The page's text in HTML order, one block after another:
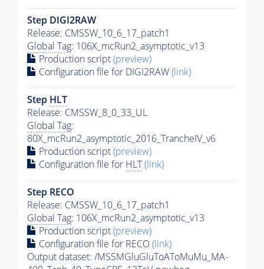
Step DIGI2RAW
Release: CMSSW_10_6_17_patch1
Global Tag: 106X_mcRun2_asymptotic_v13
Production script(preview)
Configuration file for DIGI2RAW(link)
Step HLT
Release: CMSSW_8_0_33_UL
Global Tag:
80X_mcRun2_asymptotic_2016_TrancheIV_v6
Production script(preview)
Configuration file for HLT(link)
Step RECO
Release: CMSSW_10_6_17_patch1
Global Tag: 106X_mcRun2_asymptotic_v13
Production script(preview)
Configuration file for RECO(link)
Output dataset: /MSSMGluGluToAToMuMu_MA-